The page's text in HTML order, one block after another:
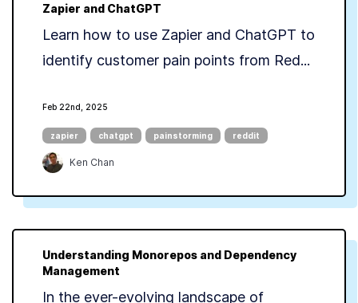
Zapier and ChatGPT
Learn how to use Zapier and ChatGPT to
identify customer pain points from Red...
Feb 22nd, 2025
zapier chatgpt painstorming reddit
Ken Chan
Understanding Monorepos and Dependency
Management
In the ever-evolving landscape of